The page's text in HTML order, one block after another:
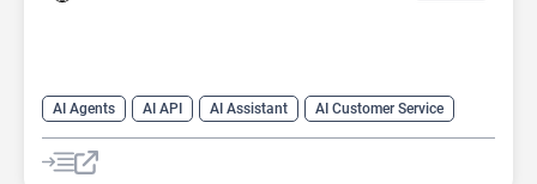
AI Agents AI API AI Assistant
AI Customer Service
AI Knowledge Base
AI Lead Generation
AI Marketing
AI Text Generator